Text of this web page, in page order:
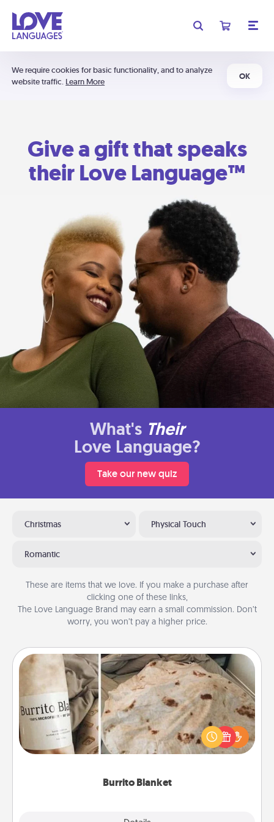
We require cookies for basic functionality, and to analyze
website traffic. Learn More
OK
Give a gift that speaks
their Love Language™
What's Their
Love Language?
Take our new quiz
Christmas Physical Touch
Romantic
These are items that we love. If you make a purchase after
clicking one of these links,
The Love Language Brand may earn a small commission. Don’t
worry, you won’t pay a higher price.
Burrito Blanket
Burrito Blanket
A Burrito Blanket makes the perfect gift for the
foodie who loves to cozy up.